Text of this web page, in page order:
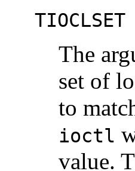
TIOCLSET
The
set of
to
ioctl
value.